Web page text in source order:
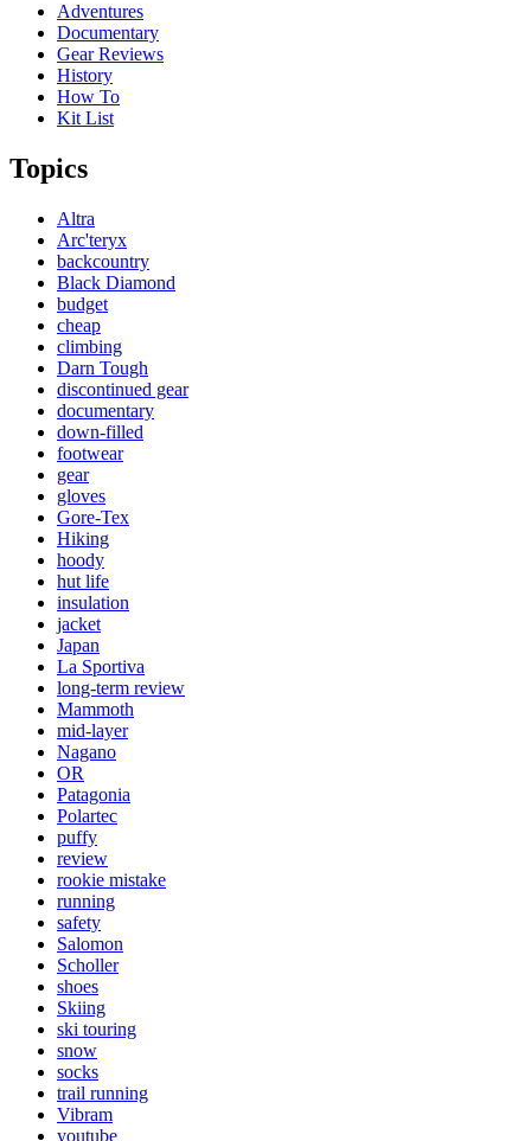
Adventures
Documentary
Gear Reviews
History
How To
Kit List
Topics
Altra
Arc'teryx
backcountry
Black Diamond
budget
cheap
climbing
Darn Tough
discontinued gear
documentary
down-filled
footwear
gear
gloves
Gore-Tex
Hiking
hoody
hut life
insulation
jacket
Japan
La Sportiva
long-term review
Mammoth
mid-layer
Nagano
OR
Patagonia
Polartec
puffy
review
rookie mistake
running
safety
Salomon
Scholler
shoes
Skiing
ski touring
snow
socks
trail running
Vibram
youtube